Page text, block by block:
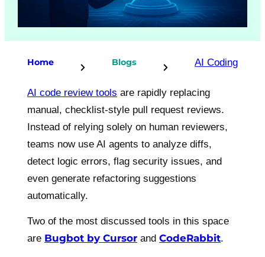
Home Blogs AI Coding
AI code review tools are rapidly replacing
manual, checklist-style pull request reviews.
Instead of relying solely on human reviewers,
teams now use AI agents to analyze diffs,
detect logic errors, flag security issues, and
even generate refactoring suggestions
automatically.
Two of the most discussed tools in this space
are Bugbot by Cursor and CodeRabbit.